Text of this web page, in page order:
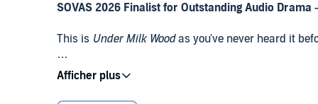
SOVAS 2026 Finalist for Outstanding Audio
This is Under Milk Woodas you've never heard it
The last completely original audio-only production
months after Thomas's death). It has been
but this wholly new version, headed by Iwan Rheon
Public Domain (P)2024 SNR Audio